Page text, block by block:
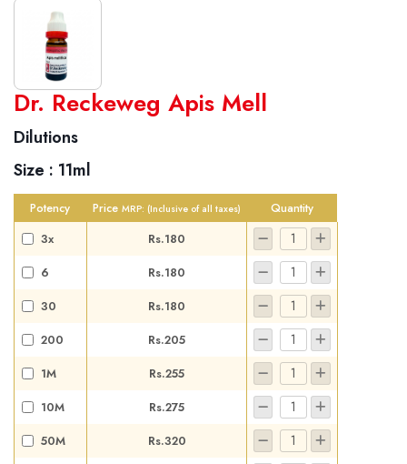
World famous Specialities R-series
Biochemic Tablets
Biocombination Tablets
Homoeo Tablets
Mother Tinctures
Dilutions
Dr. Reckeweg Travel Bag
User Login
Dr. Reckeweg Apis Mell
Dilutions
Size : 11ml
Potency Price MRP: (Inclusive of all taxes)
Quantity
3x
Rs.180
6
Rs.180
30
Rs.180
200
Rs.205
1M
Rs.255
10M
Rs.275
50M
Rs.320